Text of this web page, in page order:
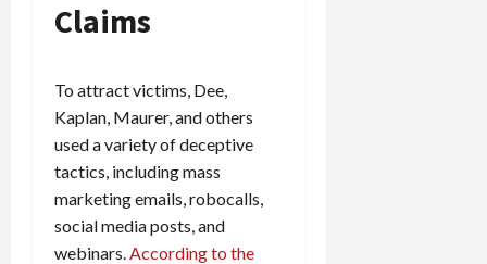
Claims
To attract victims, Dee,
Kaplan, Maurer, and others
used a variety of deceptive
tactics, including mass
marketing emails, robocalls,
social media posts, and
webinars.According to the